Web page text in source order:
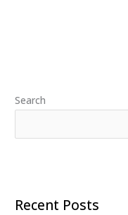
Search
Recent Posts